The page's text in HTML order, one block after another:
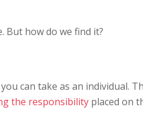
But how do we find it?
can take as an individual.
the responsibility placed on